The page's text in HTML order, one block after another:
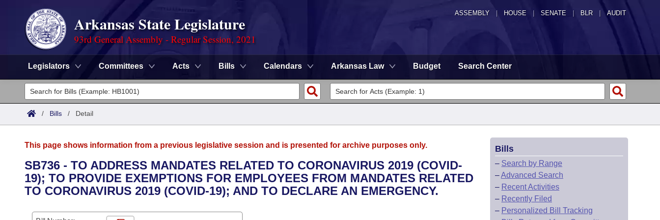
ASSEMBLY HOUSE SENATE | BLR | AUDIT
Arkansas State Legislature
93rd General Assembly - Regular Session, 2021
Legislators Committees Acts Bills Calendars Arkansas Law Budget Search Center
Legislators
List All
District Finder
Committees
Senate
House
Task Force
Advanced Search
Search by Range
Calendars
/ Bills / Detail
This page shows information from a previous legislative session and is presented for archive purposes only.
SB736 - TO ADDRESS MANDATES RELATED TO CORONAVIRUS 2019 (COVID-
19); TO PROVIDE EXEMPTIONS FOR EMPLOYEES FROM MANDATES RELATED
TO CORONAVIRUS 2019 (COVID-19); AND TO DECLARE AN EMERGENCY.
Bills
– Search by Range
–Advanced Search
– Recent Activities
– Recently Filed
– Personalized Bill Tracking